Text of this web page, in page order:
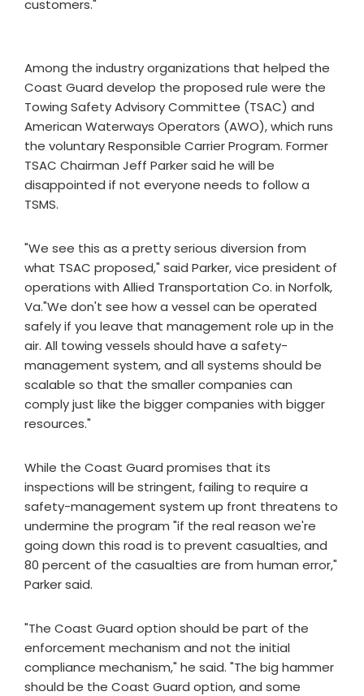
customers."
Among the industry organizations that helped the
Coast Guard develop the proposed rule were the
Towing Safety Advisory Committee (TSAC) and
American Waterways Operators (AWO), which runs
the voluntary Responsible Carrier Program. Former
TSAC Chairman Jeff Parker said he will be
disappointed if not everyone needs to follow a
TSMS.
"We see this as a pretty serious diversion from
what TSAC proposed," said Parker, vice president of
operations with Allied Transportation Co. in Norfolk,
Va."We don't see how a vessel can be operated
safely if you leave that management role up in the
air. All towing vessels should have a safety-
management system, and all systems should be
scalable so that the smaller companies can
comply just like the bigger companies with bigger
resources."
While the Coast Guard promises that its
inspections will be stringent, failing to require a
safety-management system up front threatens to
undermine the program "if the real reason we're
going down this road is to prevent casualties, and
80 percent of the casualties are from human error,"
Parker said.
"The Coast Guard option should be part of the
enforcement mechanism and not the initial
compliance mechanism," he said. "The big hammer
should be the Coast Guard option, and some